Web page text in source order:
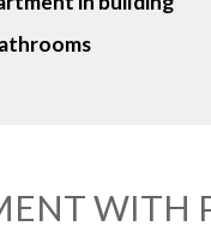
WITH